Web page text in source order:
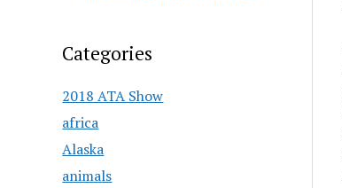
Categories
2018 ATA Show
africa
Alaska
animals